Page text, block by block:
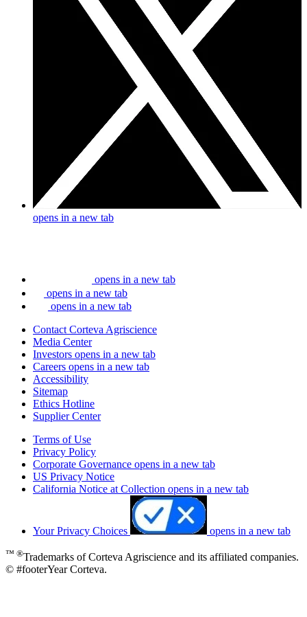
opens in a new tab
opens in a new tab
opens in a new tab
opens in a new tab
Contact Corteva Agriscience
Media Center
Investors opens in a new tab
Careers opens in a new tab
Accessibility
Sitemap
Ethics Hotline
Supplier Center
Terms of Use
Privacy Policy
Corporate Governance opens in a new tab
US Privacy Notice
California Notice at Collection opens in a new tab
Your Privacy Choices opens in a new tab
™ ®Trademarks of Corteva Agriscience and its affiliated companies.
© #footerYear Corteva.